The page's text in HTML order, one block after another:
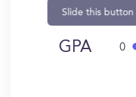
GPA 0
Slide this button